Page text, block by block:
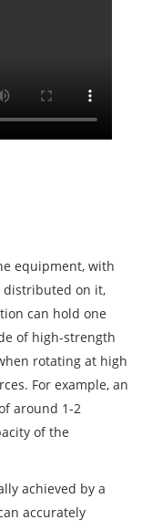
equipment, with
distributed on it,
can hold one
of high-strength
rotating at high
For example, an
around 1-2
of the
achieved by a
accurately